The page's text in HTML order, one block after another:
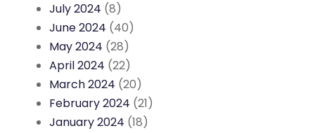
July 2024 (8)
June 2024 (40)
May 2024 (28)
April 2024 (22)
March 2024 (20)
February 2024 (21)
January 2024 (18)